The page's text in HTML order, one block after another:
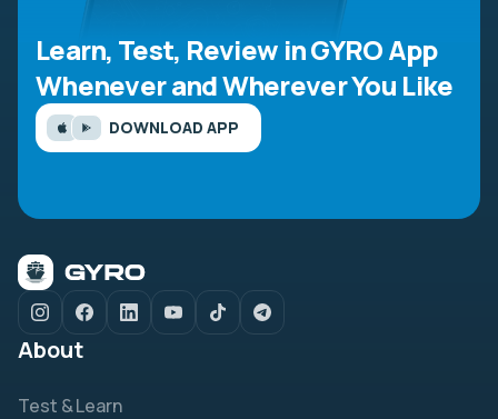
Learn, Test, Review in GYRO App
Whenever and Wherever You Like
DOWNLOAD APP
About
Test & Learn